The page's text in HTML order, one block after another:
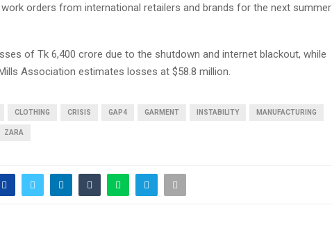
orders from international retailers and brands for the next summer
of Tk 6,400 crore due to the shutdown and internet blackout, while
Association estimates losses at $58.8 million.
CLOTHING CRISIS GAP4 GARMENT INSTABILITY MANUFACTURING
ZARA